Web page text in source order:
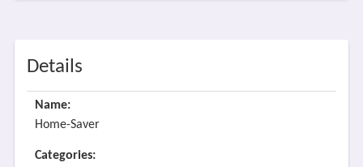
Details
Name:
Home-Saver
Categories: